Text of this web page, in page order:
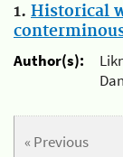
1. Historical
Author(s):
« Previous